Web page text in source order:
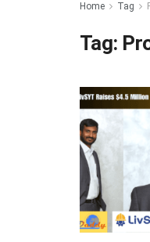
Home Tag
Tag: